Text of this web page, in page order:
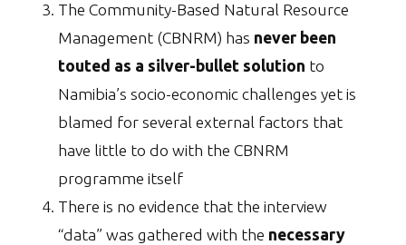
The Community-Based Natural Resource
Management (CBNRM) has never been
touted as a silver-bullet solution to
Namibia’s socio-economic challenges yet is
blamed for several external factors that
have little to do with the CBNRM
programme itself
There is no evidence that the interview
“data” was gathered with the necessary